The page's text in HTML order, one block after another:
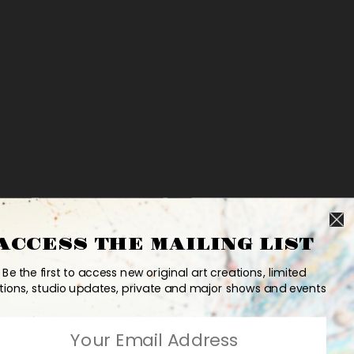
Be the first to access new original art creations, limited
studio updates, private and major shows and events
THE MAILING LIST